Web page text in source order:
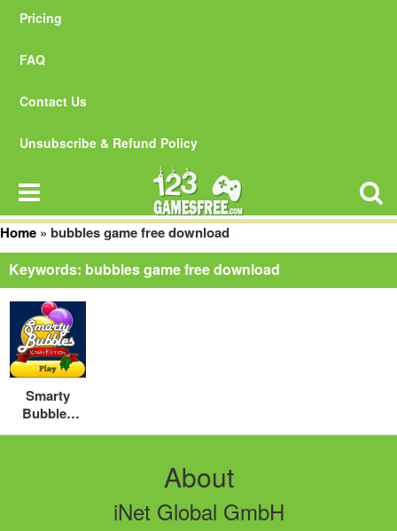
Pricing
FAQ
Contact Us
Unsubscribe & Refund Policy
Home » bubbles game free download
Keywords: bubbles game free download
Smarty
Bubbles
Xmas
About
iNet Global GmbH